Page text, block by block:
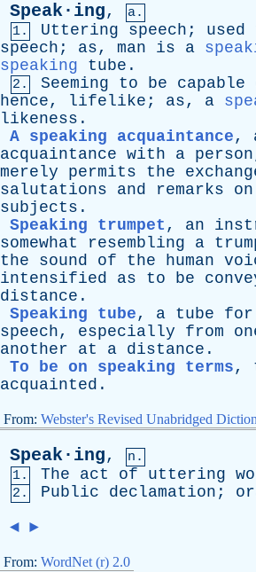
Speak·ing,
a.
1.
Uttering speech ; used
speech ; as, man is a
speaking
tube .
2. Seeming to be capable
hence, lifelike ; as, a
likeness .
A speaking acquaintance,
acquaintance with a person
merely
permits the
salutations
and remarks on
subjects .
Speaking trumpet , an
somewhat
resembling a
the
sound of the human
intensified
as to be
distance .
Speaking tube, a tube for
speech, especially from
another
at a distance .
To be on speaking terms,
acquainted .
From: Webster's Revised Unabridged
Speak·ing,
n.
1.
The act of uttering
2. Public declamation ;
◄ ►
From: WordNet (r) 2.0